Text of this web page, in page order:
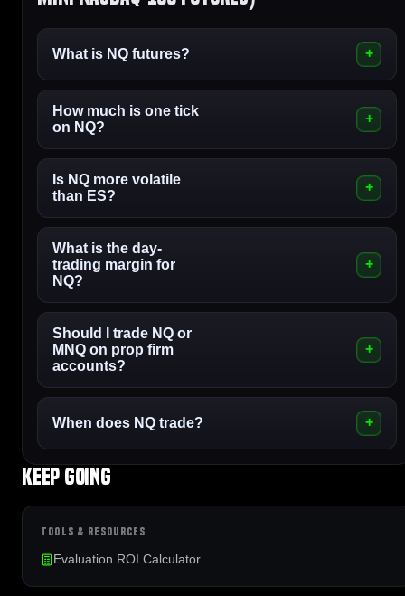
What is NQ futures?
How much is one tick
on NQ?
Is NQ more volatile
than ES?
What is the day-
trading margin for
NQ?
Should I trade NQ or
MNQ on prop firm
accounts?
When does NQ trade?
Keep going
TOOLS & RESOURCES
Evaluation ROI Calculator